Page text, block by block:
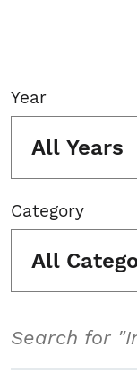
Year
All Years
Category
All